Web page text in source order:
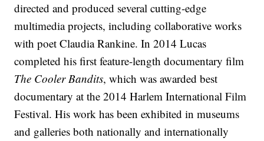
directed and produced several cutting-edge
multimedia projects, including collaborative works
with poet Claudia Rankine. In 2014 Lucas
completed his first feature-length documentary film
The Cooler Bandits, which was awarded best
documentary at the 2014 Harlem International Film
Festival. His work has been exhibited in museums
and galleries both nationally and internationally